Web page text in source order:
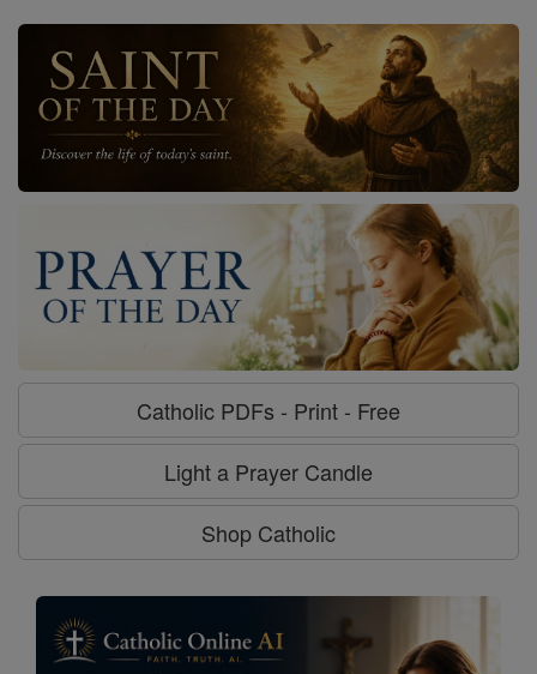
Catholic PDFs - Print - Free
Light a Prayer Candle
Shop Catholic